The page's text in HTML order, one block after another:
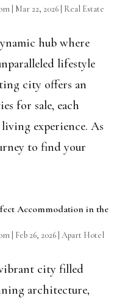
| Mar 22, 2026| Real Estate
hub where
lifestyle
city offers an
for sale, each
experience. As
to find your
Accommodation in the
| Feb 26, 2026| Apart Hotel
city filled
architecture,